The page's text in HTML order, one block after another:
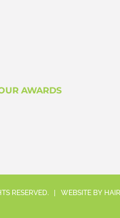
AWARDS
RESERVED. | WEBSITE BY